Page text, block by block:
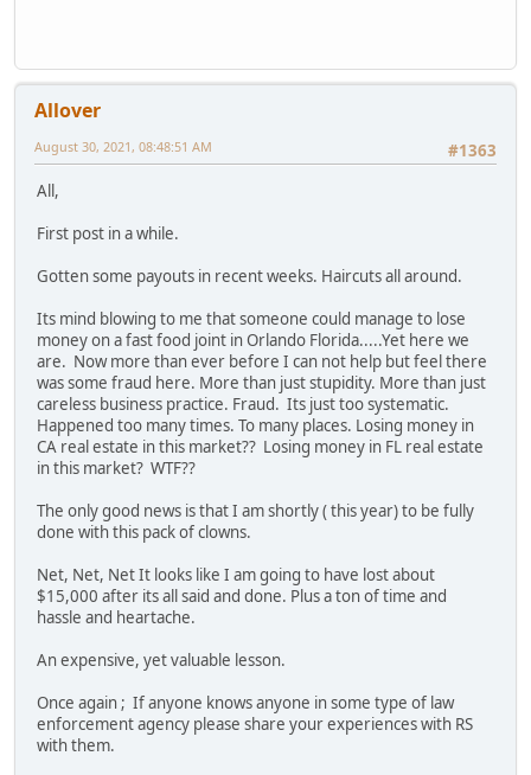
Allover
#1363
August 30, 2021, 08:48:51 AM
All,
First post in a while.
Gotten some payouts in recent weeks. Haircuts all around.
Its mind blowing to me that someone could manage to lose
money on a fast food joint in Orlando Florida.....Yet here we
are. Now more than ever before I can not help but feel there
was some fraud here. More than just stupidity. More than just
careless business practice. Fraud. Its just too systematic.
Happened too many times. To many places. Losing money in
CA real estate in this market?? Losing money in FL real estate
in this market? WTF??
The only good news is that I am shortly ( this year) to be fully
done with this pack of clowns.
Net, Net, Net It looks like I am going to have lost about
$15,000 after its all said and done. Plus a ton of time and
hassle and heartache.
An expensive, yet valuable lesson.
Once again ; If anyone knows anyone in some type of law
enforcement agency please share your experiences with RS
with them.